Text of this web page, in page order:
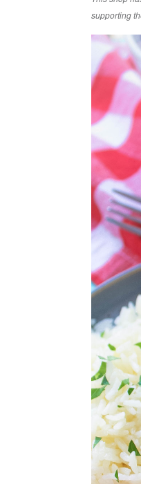
supporting